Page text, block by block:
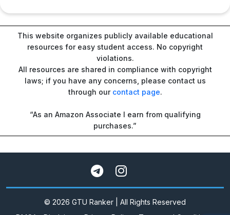
This website organizes publicly available educational
resources for easy student access. No copyright
violations.
All resources are shared in compliance with copyright
laws; if you have any concerns, please contact us
through our contact page.
“As an Amazon Associate I earn from qualifying
purchases.”
© 2026 GTU Ranker | All Rights Reserved